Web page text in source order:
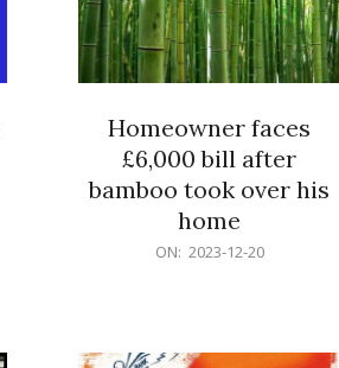
Homeowner faces
£6,000 bill after
bamboo took over his
home
ON: 2023-12-20